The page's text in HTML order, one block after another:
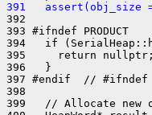
391   assert(obj_size
392
393 #ifndef PRODUCT
394   if
395     return nullptr;
396   }
397 #endif  // #ifndef
398
399   // Allocate new